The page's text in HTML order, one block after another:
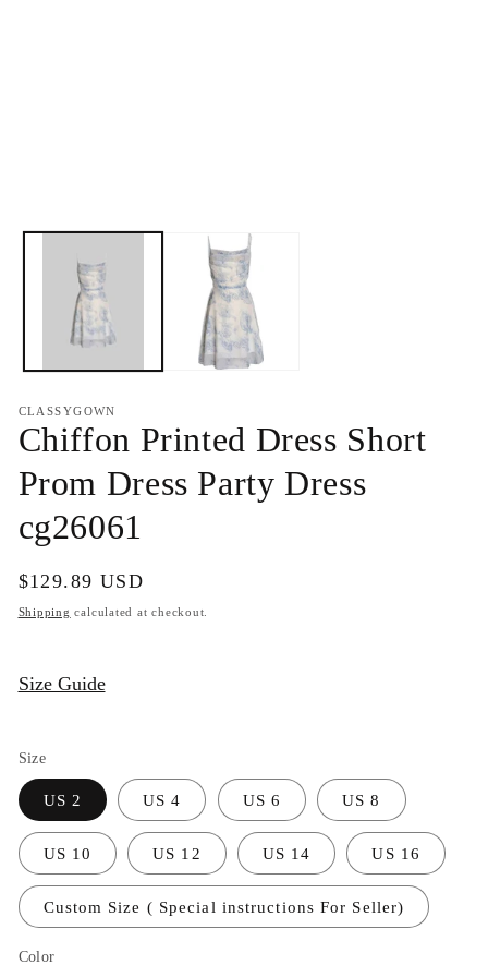
CLASSYGOWN
Chiffon Printed Dress Short
Prom Dress Party Dress
cg26061
Regular
price
$129.89 USD
Shipping calculated at checkout.
Size Guide
Size
US 2 US 4 US 6 US 8
US 10 US 12 US 14 US 16
Custom Size ( Special instructions For Seller)
Color